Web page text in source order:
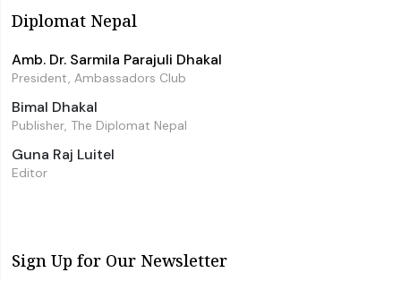
Diplomat Nepal
Amb. Dr. Sarmila Parajuli Dhakal
President, Ambassadors Club
Bimal Dhakal
Publisher, The Diplomat Nepal
Guna Raj Luitel
Editor
Sign Up for Our Newsletter